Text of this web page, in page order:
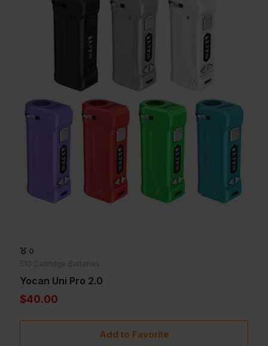
0
510 Cartridge Batteries
Yocan Uni Pro 2.0
$40.00
Add to Favorite